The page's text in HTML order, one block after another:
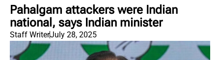
Pahalgam attackers were Indian
national, says Indian minister
Staff WriterJuly 28, 2025